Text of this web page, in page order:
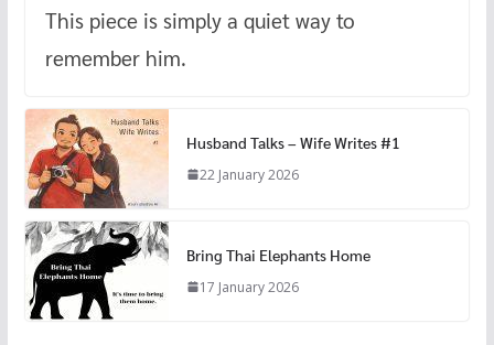
This piece is simply a quiet way to
remember him.
Husband Talks – Wife Writes #1
22 January 2026
Bring Thai Elephants Home
17 January 2026